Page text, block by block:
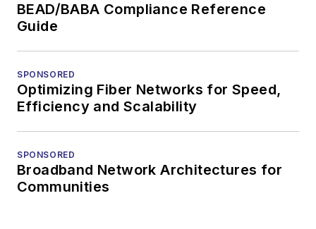
BEAD/BABA Compliance Reference
Guide
SPONSORED
Optimizing Fiber Networks for Speed,
Efficiency and Scalability
SPONSORED
Broadband Network Architectures for
Communities